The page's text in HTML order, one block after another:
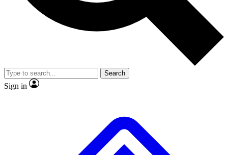
video
Member-only features
Search
Sign in